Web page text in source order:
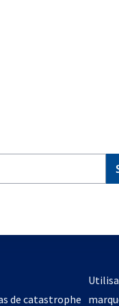
de catastrophe